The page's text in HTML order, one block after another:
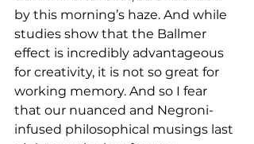
by this morning’s haze. And while
studies show that the Ballmer
effect is incredibly advantageous
for creativity, it is not so great for
working memory. And so I fear
that our nuanced and Negroni-
infused philosophical musings last